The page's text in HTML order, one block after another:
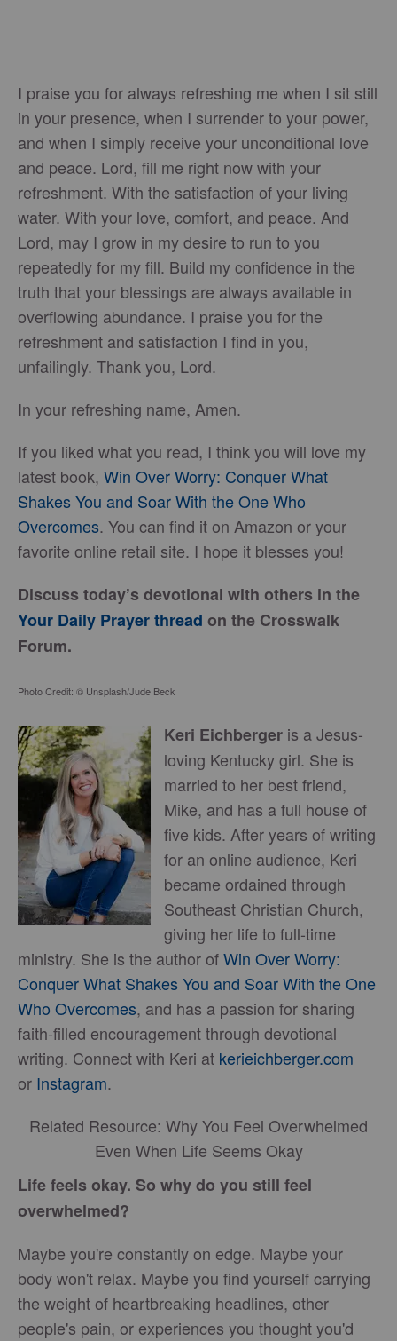
I praise you for always refreshing me when I sit still
in your presence, when I surrender to your power,
and when I simply receive your unconditional love
and peace. Lord, fill me right now with your
refreshment. With the satisfaction of your living
water. With your love, comfort, and peace. And
Lord, may I grow in my desire to run to you
repeatedly for my fill. Build my confidence in the
truth that your blessings are always available in
overflowing abundance. I praise you for the
refreshment and satisfaction I find in you,
unfailingly. Thank you, Lord.
In your refreshing name, Amen.
If you liked what you read, I think you will love my
latest book, Win Over Worry: Conquer What
Shakes You and Soar With the One Who
Overcomes. You can find it on Amazon or your
favorite online retail site. I hope it blesses you!
Discuss today’s devotional with others in the
Your Daily Prayer thread on the Crosswalk
Forum.
Photo Credit: © Unsplash/Jude Beck
Keri Eichberger is a Jesus-
loving Kentucky girl. She is
married to her best friend,
Mike, and has a full house of
five kids. After years of writing
for an online audience, Keri
became ordained through
Southeast Christian Church,
giving her life to full-time
ministry. She is the author ofWin Over Worry:
Conquer What Shakes You and Soar With the One
Who Overcomes, and has a passion for sharing
faith-filled encouragement through devotional
writing. Connect with Keri at kerieichberger.com
or Instagram.
Related Resource: Why You Feel Overwhelmed
Even When Life Seems Okay
Life feels okay. So why do you still feel
overwhelmed?
Maybe you're constantly on edge. Maybe your
body won't relax. Maybe you find yourself carrying
the weight of heartbreaking headlines, other
people's pain, or experiences you thought you'd